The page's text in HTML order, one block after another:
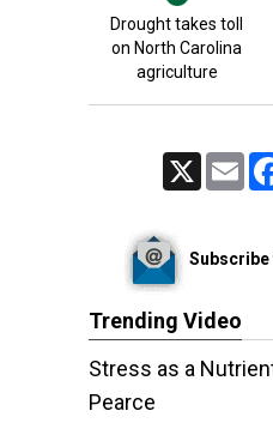
Drought takes toll
on North Carolina
agriculture
Trending Video
Stress as a
Pearce